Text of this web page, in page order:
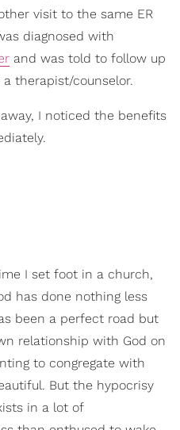
visit to the same ER
diagnosed with
and was told to follow up
therapist/counselor.
I noticed the benefits
I set foot in a church,
has done nothing less
been a perfect road but
relationship with God on
to congregate with
But the hypocrisy
in a lot of